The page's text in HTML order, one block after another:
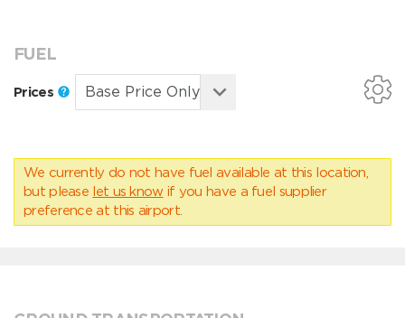
FUEL
Prices
We currently do not have fuel available at this location,
but please let us know if you have a fuel supplier
preference at this airport.